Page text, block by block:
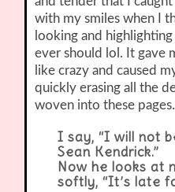
with my smiles when I
looking and
ever should lol. It gave
like crazy and caused
quickly erasing all the
woven into these pages.
I say, “I will not
Sean Kendrick.”
Now he looks at
softly, “It’s late